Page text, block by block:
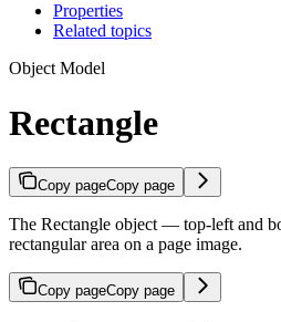
Properties
Related topics
Object Model
Rectangle
Copy pageCopy page
The Rectangle object — top-left and
rectangular area on a page image.
Copy pageCopy page